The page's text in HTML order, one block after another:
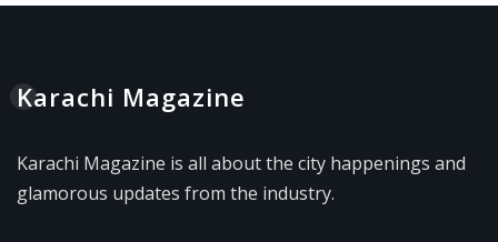
Karachi Magazine
Karachi Magazine is all about the city happenings and
glamorous updates from the industry.